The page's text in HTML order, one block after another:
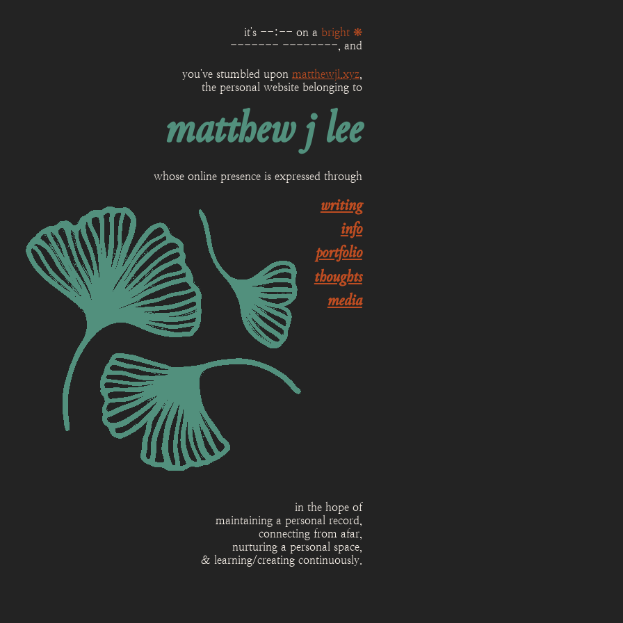
it's --:-- on a bright ❋
------- -------- , and
you've stumbled upon matthewjl.xyz,
the personal website belonging to
matthew j lee
whose online presence is expressed through
writing
info
portfolio
thoughts
media
in the hope of
maintaining a personal record,
connecting from afar,
nurturing a personal space,
& learning/creating continuously.